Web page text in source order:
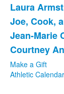
Laura
Joe, Cook,
Jean-Marie
Courtney
Make a Gift
Athletic Calendar